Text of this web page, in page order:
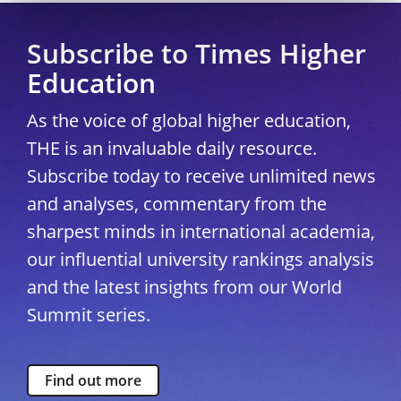
Subscribe to Times Higher
Education
As the voice of global higher education,
THE is an invaluable daily resource.
Subscribe today to receive unlimited news
and analyses, commentary from the
sharpest minds in international academia,
our influential university rankings analysis
and the latest insights from our World
Summit series.
Find out more